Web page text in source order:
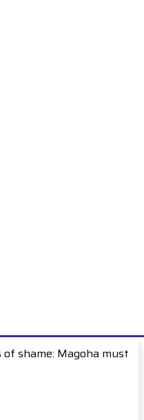
of shame: Magoha must